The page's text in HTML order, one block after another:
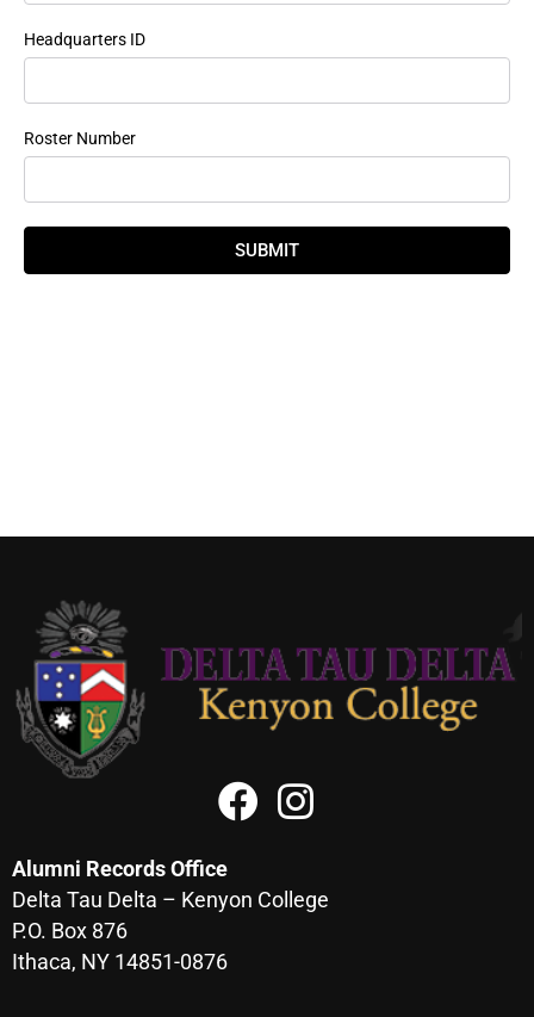
Headquarters ID
Roster Number
SUBMIT
Alumni Records Office
Delta Tau Delta – Kenyon College
P.O. Box 876
Ithaca, NY 14851-0876